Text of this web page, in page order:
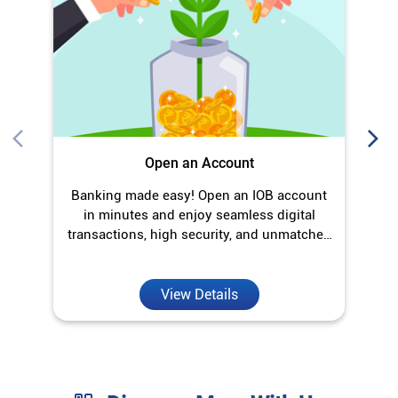
in minutes and enjoy seamless digital
transactions, high security, and unmatched
convenience.
View Details
Discover More With Us